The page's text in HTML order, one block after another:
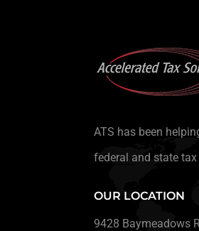
ATS has been
federal and state
OUR LOCATION
9428 Baymeadows